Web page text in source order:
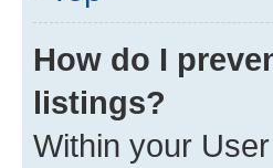
How do I
listings?
Within your